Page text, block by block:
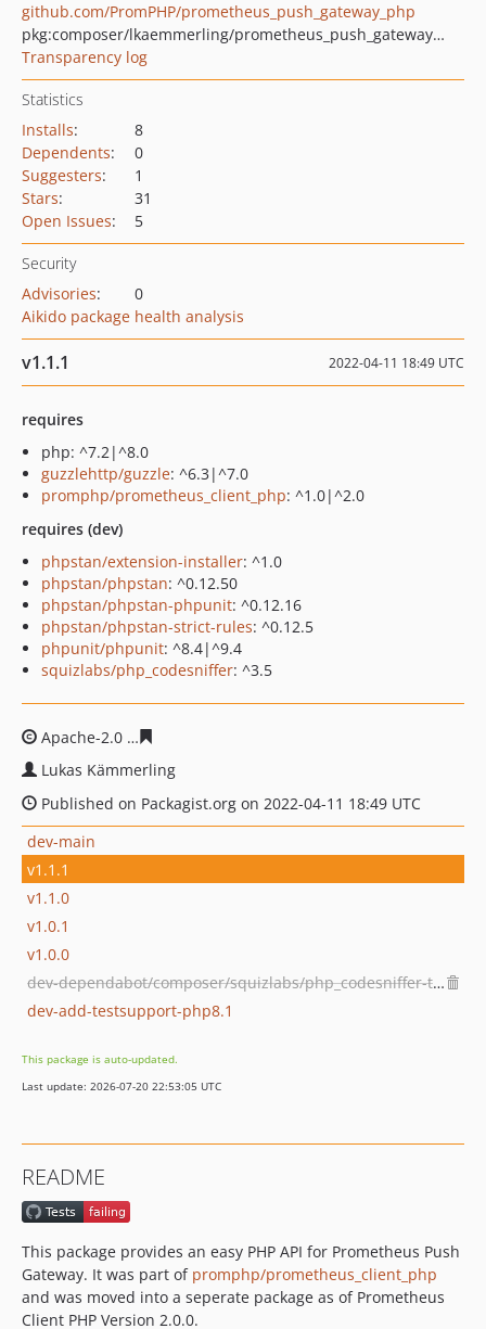
github.com/PromPHP/prometheus_push_gateway_php
pkg:composer/lkaemmerling/prometheus_push_gateway_php
Transparency log
Statistics
Installs:
8
Dependents:
0
Suggesters:
1
Stars:
31
Open Issues: 5
Security
Advisories:
0
Aikido package health analysis
v1.1.1 2022-04-11 18:49 UTC
requires
php: ^7.2|^8.0
guzzlehttp/guzzle: ^6.3|^7.0
promphp/prometheus_client_php: ^1.0|^2.0
requires (dev)
phpstan/extension-installer: ^1.0
phpstan/phpstan: ^0.12.50
phpstan/phpstan-phpunit: ^0.12.16
phpstan/phpstan-strict-rules: ^0.12.5
phpunit/phpunit: ^8.4|^9.4
squizlabs/php_codesniffer: ^3.5
Apache-2.0
Lukas Kämmerling
Published on Packagist.org on 2022-04-11 18:49 UTC
dev-main
v1.1.1
v1.1.0
v1.0.1
v1.0.0
dev-dependabot/composer/squizlabs/php_codesniffer-tw-3.6or-tw-4.0
dev-add-testsupport-php8.1
This package is auto-updated.
Last update: 2026-07-20 22:53:05 UTC
README
This package provides an easy PHP API for Prometheus Push
Gateway. It was part of promphp/prometheus_client_php
and was moved into a seperate package as of Prometheus
Client PHP Version 2.0.0.